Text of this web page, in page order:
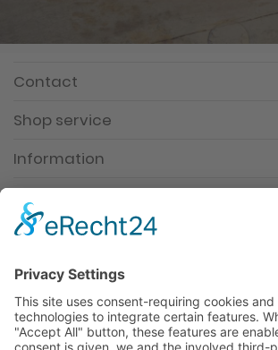
Contact
Shop service
Information
Premium manufacturer
Premium quality
Qualified and professional service